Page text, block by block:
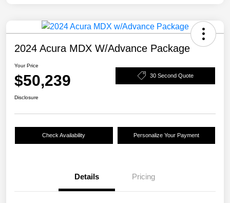
2024 Acura MDX W/Advance Package
Your Price
$50,239 30 Second Quote
Disclosure
Check Availability Personalize Your Payment
Details Pricing